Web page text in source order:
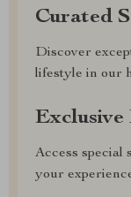
Curated
Discover
lifestyle in our
Exclusive
Access special
your